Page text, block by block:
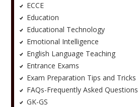
ECCE
Education
Educational Technology
Emotional Intelligence
English Language Teaching
Entrance Exams
Exam Preparation Tips and Tricks
FAQs-Frequently Asked Questions
GK-GS